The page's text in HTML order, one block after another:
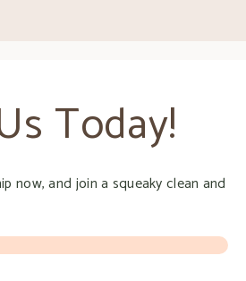
Today!
now, and join a squeaky clean and